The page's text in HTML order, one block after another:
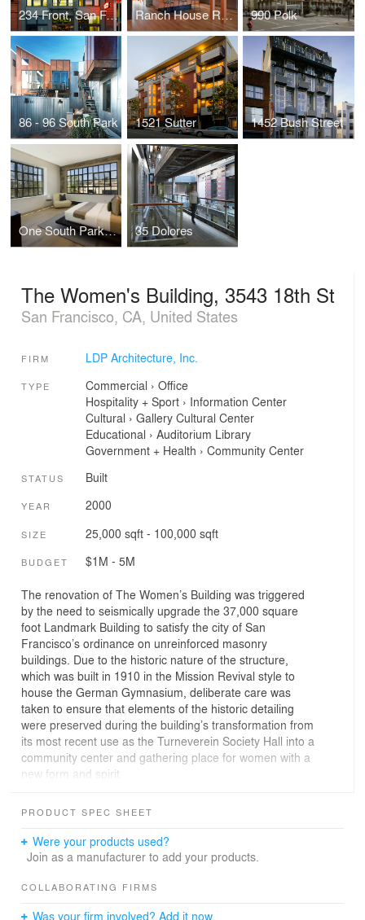
234 Front, San Francisco Ranch House Renovation 990 Polk
86 - 96 South Park 1521 Sutter 1452 Bush Street
One South Park Penthouse 35 Dolores
The Women's Building, 3543 18th St
San Francisco, CA, United States
FIRM LDP Architecture, Inc.
TYPE Commercial › Office
Hospitality + Sport› Information Center
Cultural › Gallery Cultural Center
Educational › Auditorium Library
Government + Health › Community Center
STATUS Built
YEAR 2000
SIZE 25,000 sqft - 100,000 sqft
BUDGET $1M - 5M
The renovation of The Women’s Building was triggered
by the need to seismically upgrade the 37,000 square
foot Landmark Building to satisfy the city of San
Francisco’s ordinance on unreinforced masonry
buildings. Due to the historic nature of the structure,
which was built in 1910 in the Mission Revival style to
house the German Gymnasium, deliberate care was
taken to ensure that elements of the historic detailing
were preserved during the building’s transformation from
its most recent use as the Turneverein Society Hall into a
community center and gathering place for women with a
new form and spirit.
auditorium, a cafe, meeting rooms, a childcare center,
spaces and offices of various sizes to accommodate the
more than thirty women’s and girls organizations that the
were held with building users, staff and the community to
PRODUCT SPEC SHEET
Were your products used?
Join as a manufacturer to add your products.
COLLABORATING FIRMS
Was your firm involved? Add it now.